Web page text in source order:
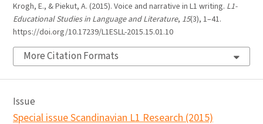
Krogh, E., & Piekut, A. (2015). Voice and narrative in L1 writing. L1-
Educational Studies in Language and Literature, 15(3), 1–41.
https://doi.org/10.17239/L1ESLL-2015.15.01.10
More Citation Formats
Issue
Special issue Scandinavian L1 Research (2015)